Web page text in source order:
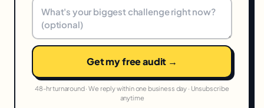
Get my free audit →
48-hr turnaround · We reply within one business day · Unsubscribe
anytime